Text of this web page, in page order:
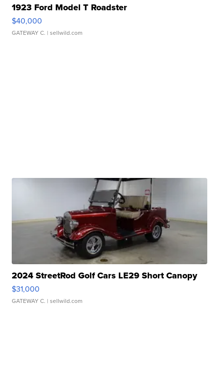
1923 Ford Model T Roadster
$40,000
GATEWAY C. | sellwild.com
2024 StreetRod Golf Cars LE29 Short Canopy
$31,000
GATEWAY C. | sellwild.com